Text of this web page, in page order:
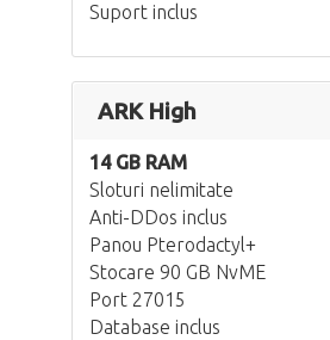
Suport inclus
ARK High
14 GB RAM
Sloturi nelimitate
Anti-DDos inclus
Panou Pterodactyl+
Stocare 90 GB NvME
Port 27015
Database inclus